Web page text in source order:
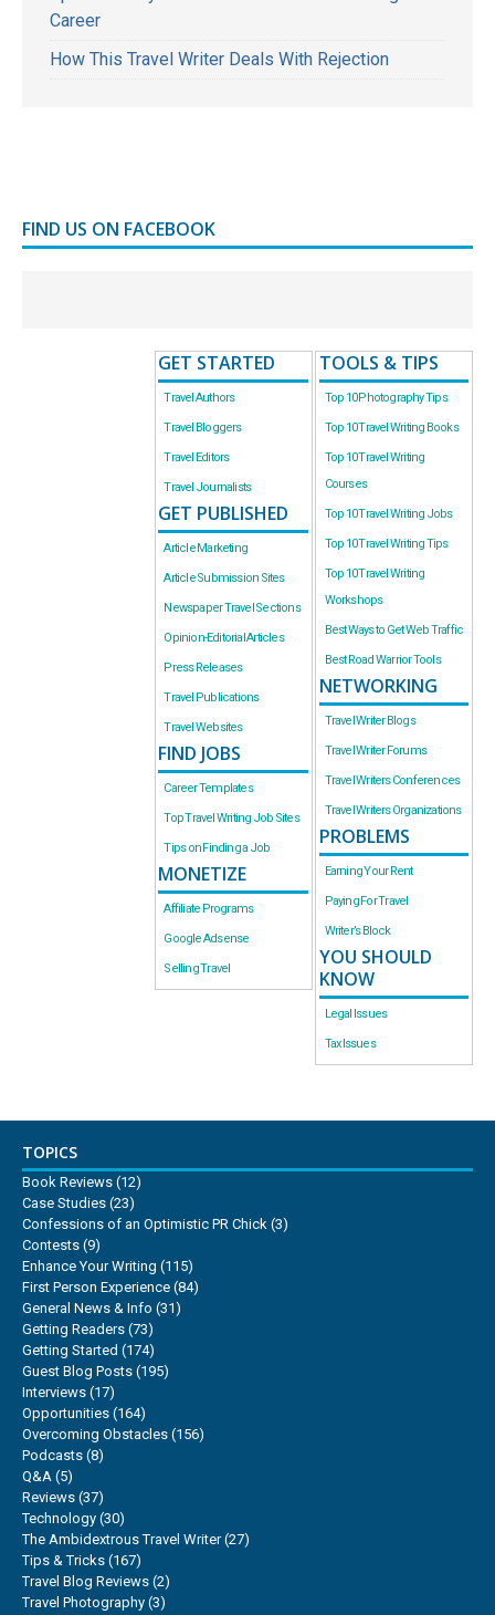
Career
How This Travel Writer Deals With Rejection
FIND US ON FACEBOOK
GET STARTED
Travel Authors
Travel Bloggers
Travel Editors
Travel Journalists
GET PUBLISHED
Article Marketing
Article Submission Sites
Newspaper Travel Sections
Opinion-Editorial Articles
Press Releases
Travel Publications
Travel Websites
FIND JOBS
Career Templates
Top Travel Writing Job Sites
Tips on Finding a Job
MONETIZE
Affiliate Programs
Google Adsense
Selling Travel
TOOLS & TIPS
Top 10 Photography Tips
Top 10 Travel Writing Books
Top 10 Travel Writing
Courses
Top 10 Travel Writing Jobs
Top 10 Travel Writing Tips
Top 10 Travel Writing
Workshops
Best Ways to Get Web Traffic
Best Road Warrior Tools
NETWORKING
Travel Writer Blogs
Travel Writer Forums
Travel Writers Conferences
Travel Writers Organizations
PROBLEMS
Earning Your Rent
Paying For Travel
Writer’s Block
YOU SHOULD
KNOW
Legal Issues
Tax Issues
TOPICS
Book Reviews (12)
Case Studies (23)
Confessions of an Optimistic PR Chick (3)
Contests (9)
Enhance Your Writing (115)
First Person Experience (84)
General News & Info (31)
Getting Readers (73)
Getting Started (174)
Guest Blog Posts (195)
Interviews (17)
Opportunities (164)
Overcoming Obstacles (156)
Podcasts (8)
Q&A (5)
Reviews (37)
Technology (30)
The Ambidextrous Travel Writer(27)
Tips & Tricks (167)
Travel Blog Reviews (2)
Travel Photography (3)